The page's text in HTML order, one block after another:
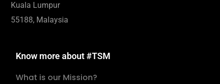
Kuala Lumpur
55188, Malaysia
Know more about #TSM
What is our Mission?